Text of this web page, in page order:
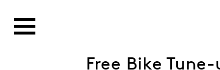
Free Bike Tune-